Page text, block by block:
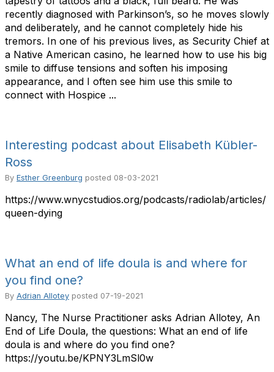
recently diagnosed with Parkinson’s, so he moves slowly
and deliberately, and he cannot completely hide his
tremors. In one of his previous lives, as Security Chief at
a Native American casino, he learned how to use his big
smile to diffuse tensions and soften his imposing
appearance, and I often see him use this smile to
connect with Hospice ...
Interesting podcast about Elisabeth Kübler-
Ross
By Esther Greenburg posted 08-03-2021
https://www.wnycstudios.org/podcasts/radiolab/articles/
queen-dying
What an end of life doula is and where for
you find one?
By Adrian Allotey posted 07-19-2021
Nancy, The Nurse Practitioner asks Adrian Allotey, An
End of Life Doula, the questions: What an end of life
doula is and where do you find one?
https://youtu.be/KPNY3LmSl0w